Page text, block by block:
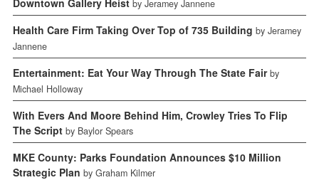
by Jeramey Jannene
Health Care Firm Taking Over Top of 735 Building by Jeramey
Jannene
Entertainment: Eat Your Way Through The State Fair by
Michael Holloway
With Evers And Moore Behind Him, Crowley Tries To Flip
The Script by Baylor Spears
MKE County: Parks Foundation Announces $10 Million
Strategic Plan by Graham Kilmer